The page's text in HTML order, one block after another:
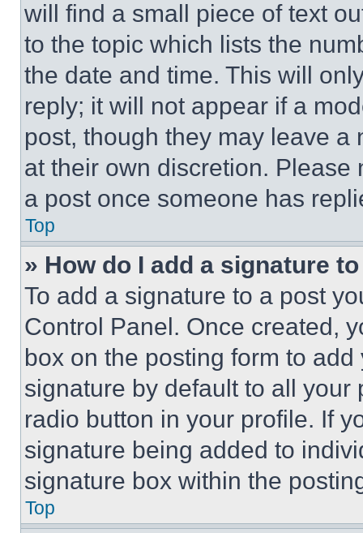
will find a small piece of text
to the topic which lists the
the date and time. This will
reply; it will not appear if a
post, though they may leave a
at their own discretion.
a post once someone has
Top
» How do I add a signature
To add a signature to a post
Control Panel. Once created,
box on the posting form to
signature by default to all
radio button in your profile. If
signature being added to
signature box within the
Top